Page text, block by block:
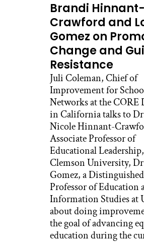
Brandi Hinnant-
Crawford and
Gomez on
Change and
Resistance
Juli Coleman, Chief of
Improvement for
Networks at the CORE
in California talks to
Nicole Hinnant-
Associate Professor of
Educational Leadership,
Clemson University,
Gomez, a Distinguished
Professor of Education
Information Studies at
about doing
the goal of advancing
education during the